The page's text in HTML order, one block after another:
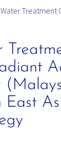
Treatment
East